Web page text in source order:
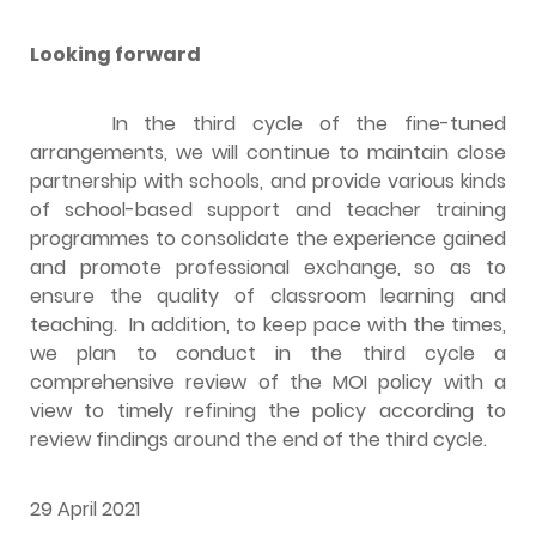
Looking forward
In the third cycle of the fine-tuned
arrangements, we will continue to maintain close
partnership with schools, and provide various kinds
of school-based support and teacher training
programmes to consolidate the experience gained
and promote professional exchange, so as to
ensure the quality of classroom learning and
teaching. In addition, to keep pace with the times,
we plan to conduct in the third cycle a
comprehensive review of the MOI policy with a
view to timely refining the policy according to
review findings around the end of the third cycle.
29 April 2021